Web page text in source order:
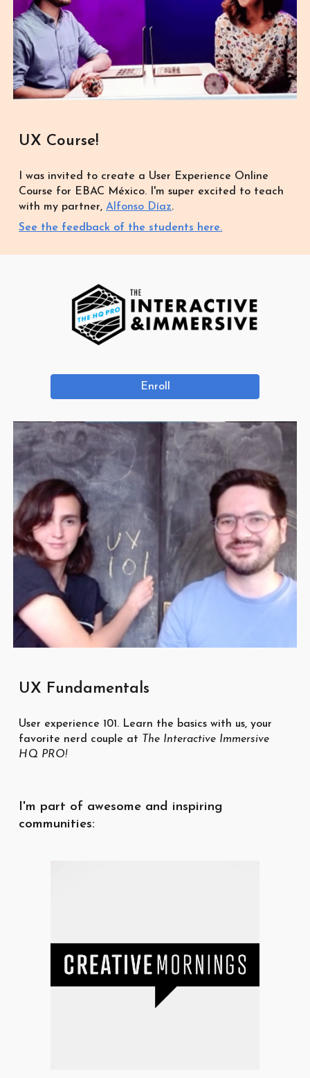
UX Course!
I was invited to create a User Experience Online
Course for EBAC México. I'm super excited to teach
with my partner,Alfonso Díaz.
See the feedback of the students here.
Enroll
UX Fundamentals
User experience 101. Learn the basics with us, your
favorite nerd couple at The Interactive Immersive
HQ PRO!
I'm part of awesome and inspiring
communities: